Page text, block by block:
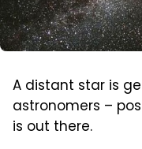
A distant star is
astronomers –
is out there.